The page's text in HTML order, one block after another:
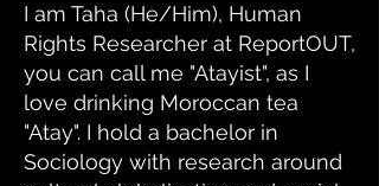
I am Taha (He/Him), Human
Rights Researcher at ReportOUT,
you can call me "Atayist", as I
love drinking Moroccan tea
"Atay". I hold a bachelor in
Sociology with research around